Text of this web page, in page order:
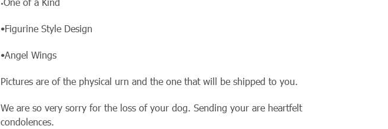
•
•Figurine Style Design
•Angel Wings
Pictures are of the physical urn and the one that will be shipped to you.
We are so very sorry for the loss of your dog. Sending your are heartfelt
condolences.